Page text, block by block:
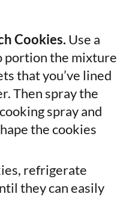
Cookies. Use a
portion the mixture
that you’ve lined
Then spray the
spray and
the cookies
refrigerate
they can easily